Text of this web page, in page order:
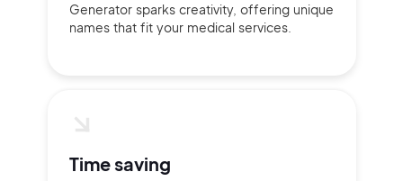
Generator sparks creativity, offering unique
names that fit your medical services.
Time saving